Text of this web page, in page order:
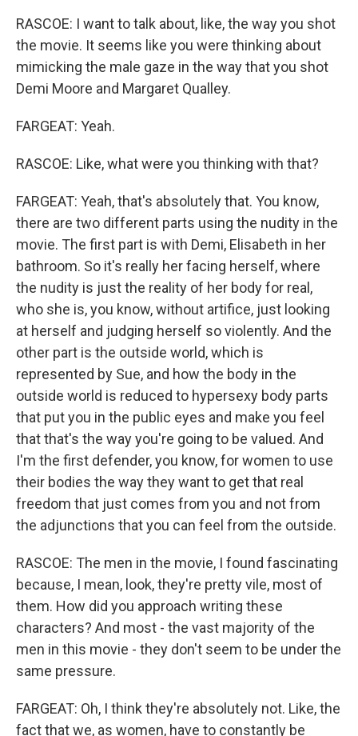
RASCOE: I want to talk about, like, the way you shot
the movie. It seems like you were thinking about
mimicking the male gaze in the way that you shot
Demi Moore and Margaret Qualley.
FARGEAT: Yeah.
RASCOE: Like, what were you thinking with that?
FARGEAT: Yeah, that's absolutely that. You know,
there are two different parts using the nudity in the
movie. The first part is with Demi, Elisabeth in her
bathroom. So it's really her facing herself, where
the nudity is just the reality of her body for real,
who she is, you know, without artifice, just looking
at herself and judging herself so violently. And the
other part is the outside world, which is
represented by Sue, and how the body in the
outside world is reduced to hypersexy body parts
that put you in the public eyes and make you feel
that that's the way you're going to be valued. And
I'm the first defender, you know, for women to use
their bodies the way they want to get that real
freedom that just comes from you and not from
the adjunctions that you can feel from the outside.
RASCOE: The men in the movie, I found fascinating
because, I mean, look, they're pretty vile, most of
them. How did you approach writing these
characters? And most - the vast majority of the
men in this movie - they don't seem to be under the
same pressure.
FARGEAT: Oh, I think they're absolutely not. Like, the
fact that we, as women, have to constantly be